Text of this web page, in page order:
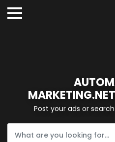
Post your ads or